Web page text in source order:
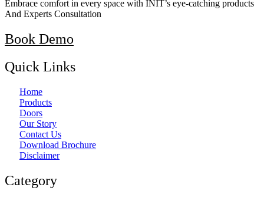
Embrace comfort in every space with INIT’s eye-catching products
And Experts Consultation
Book Demo
Quick Links
Home
Products
Doors
Our Story
Contact Us
Download Brochure
Disclaimer
Category